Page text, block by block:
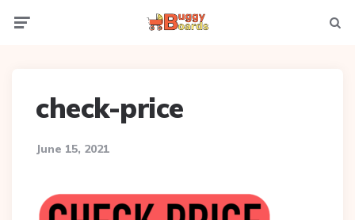
check-price
June 15, 2021